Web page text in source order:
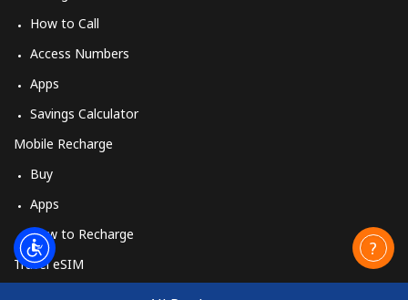
How to Call
Access Numbers
Apps
Savings Calculator
Mobile Recharge
Buy
Apps
How to Recharge
Travel eSIM